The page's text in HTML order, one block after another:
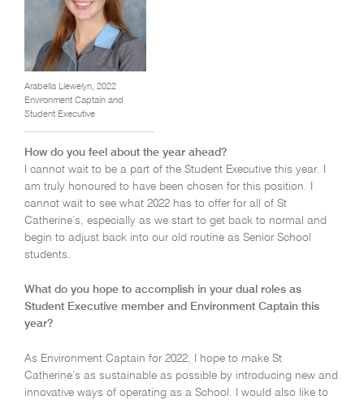
Arabella Llewelyn, 2022
Environment Captain and
Student Executive
How do you feel about the year ahead?
I cannot wait to be a part of the Student Executive this year. I
am truly honoured to have been chosen for this position. I
cannot wait to see what 2022 has to offer for all of St
Catherine’s, especially as we start to get back to normal and
begin to adjust back into our old routine as Senior School
students.
What do you hope to accomplish in your dual roles as
Student Executive member and Environment Captain this
year?
As Environment Captain for 2022, I hope to make St
Catherine’s as sustainable as possible by introducing new and
innovative ways of operating as a School. I would also like to